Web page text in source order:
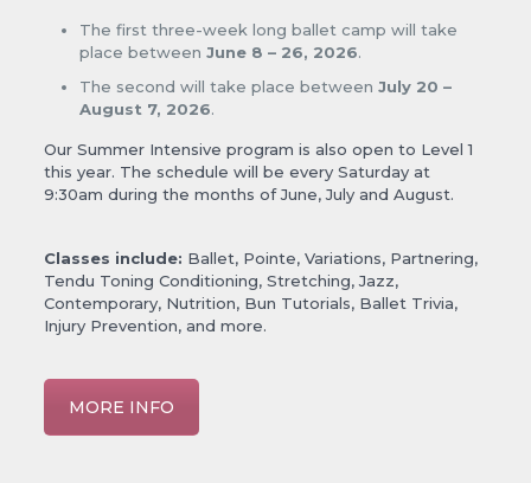
The first three-week long ballet camp will take
place between June 8 – 26, 2026.
The second will take place between July 20 –
August 7, 2026.
Our Summer Intensive program is also open to Level 1
this year. The schedule will be every Saturday at
9:30am during the months of June, July and August.
Classes include: Ballet, Pointe, Variations, Partnering,
Tendu Toning Conditioning, Stretching, Jazz,
Contemporary, Nutrition, Bun Tutorials, Ballet Trivia,
Injury Prevention, and more.
MORE INFO